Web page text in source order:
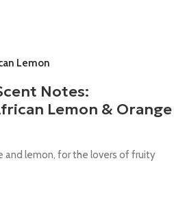
Lemon
Notes:
Lemon & Orange
and lemon, for the lovers of fruity